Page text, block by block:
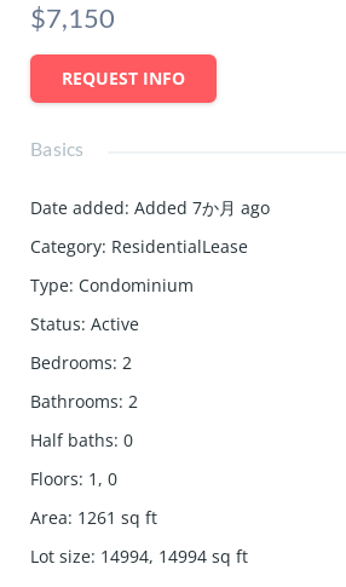
$7,150
REQUEST INFO
Basics
Date added: Added 7か月 ago
Category: ResidentialLease
Type: Condominium
Status: Active
Bedrooms: 2
Bathrooms: 2
Half baths: 0
Floors: 1, 0
Area: 1261 sq ft
Lot size: 14994, 14994 sq ft